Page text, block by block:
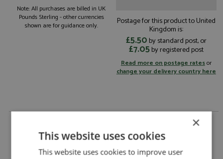
Note: All purchases are billed in UK
Pounds Sterling - other currencies
shown are for guidance only.
Postage for this product to United
Kingdom is:
£5.50 by standard post, or
£7.05by registered post
Read more on postage ratesor
change your delivery country here
Models
×
This website uses cookies
This website uses cookies to improve user